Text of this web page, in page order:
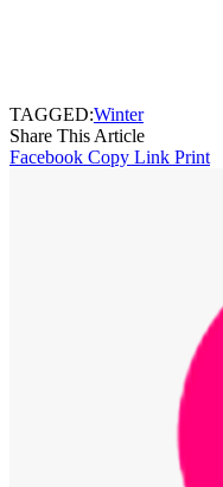
TAGGED:Winter
Share This Article
Facebook Copy Link Print